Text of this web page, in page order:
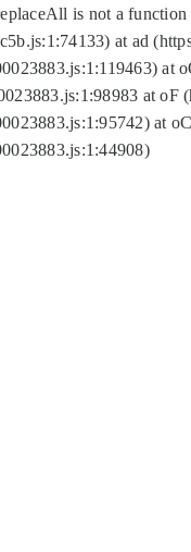
is not a
at ad
at
at